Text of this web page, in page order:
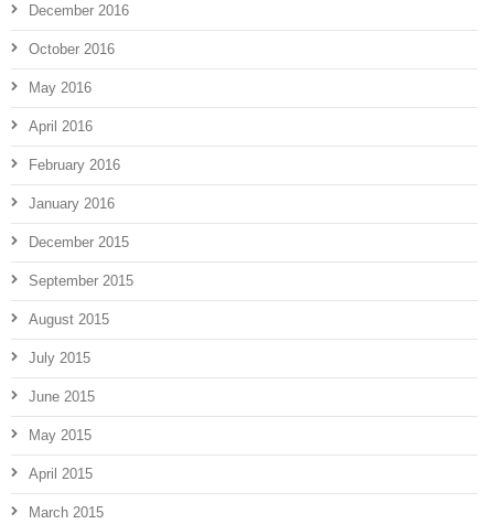
December 2016
October 2016
May 2016
April 2016
February 2016
January 2016
December 2015
September 2015
August 2015
July 2015
June 2015
May 2015
April 2015
March 2015